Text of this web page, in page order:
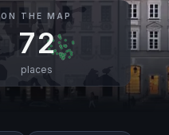
ON THE MAP
72
places